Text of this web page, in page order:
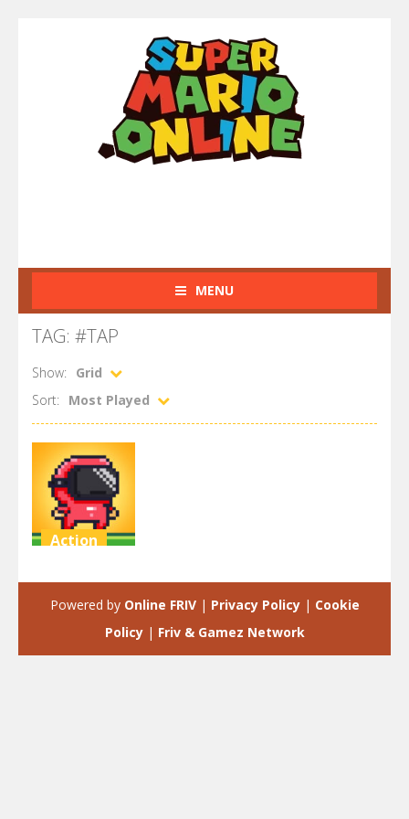
MENU
TAG: #TAP
Show:
Grid
Sort:
Most Played
Action
3.52K
Powered by Online FRIV| Privacy Policy| Cookie
Policy| Friv & Gamez Network